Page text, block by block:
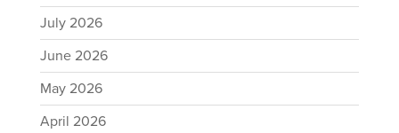
July 2026
June 2026
May 2026
April 2026